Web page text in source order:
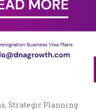
Strategic Planning